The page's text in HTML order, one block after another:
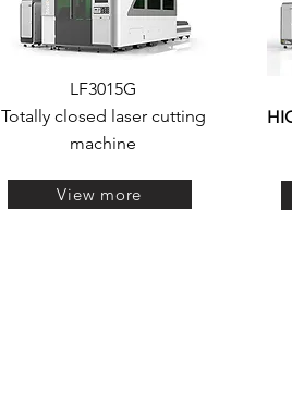
LF3015G
Totally closed laser cutting
machine
View more